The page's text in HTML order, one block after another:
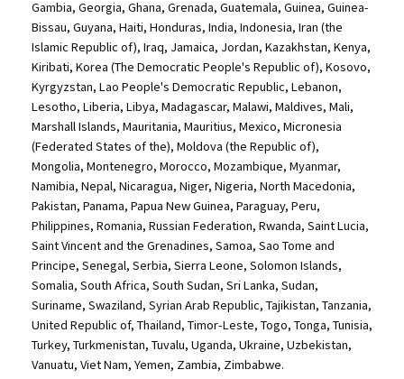
Gambia, Georgia, Ghana, Grenada, Guatemala, Guinea, Guinea-
Bissau, Guyana, Haiti, Honduras, India, Indonesia, Iran (the
Islamic Republic of), Iraq, Jamaica, Jordan, Kazakhstan, Kenya,
Kiribati, Korea (The Democratic People's Republic of), Kosovo,
Kyrgyzstan, Lao People's Democratic Republic, Lebanon,
Lesotho, Liberia, Libya, Madagascar, Malawi, Maldives, Mali,
Marshall Islands, Mauritania, Mauritius, Mexico, Micronesia
(Federated States of the), Moldova (the Republic of),
Mongolia, Montenegro, Morocco, Mozambique, Myanmar,
Namibia, Nepal, Nicaragua, Niger, Nigeria, North Macedonia,
Pakistan, Panama, Papua New Guinea, Paraguay, Peru,
Philippines, Romania, Russian Federation, Rwanda, Saint Lucia,
Saint Vincent and the Grenadines, Samoa, Sao Tome and
Principe, Senegal, Serbia, Sierra Leone, Solomon Islands,
Somalia, South Africa, South Sudan, Sri Lanka, Sudan,
Suriname, Swaziland, Syrian Arab Republic, Tajikistan, Tanzania,
United Republic of, Thailand, Timor-Leste, Togo, Tonga, Tunisia,
Turkey, Turkmenistan, Tuvalu, Uganda, Ukraine, Uzbekistan,
Vanuatu, Viet Nam, Yemen, Zambia, Zimbabwe.